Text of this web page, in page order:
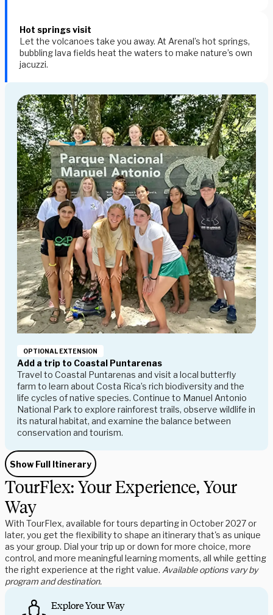
Hot springs visit
Let the volcanoes take you away. At Arenal’s hot springs,
bubbling lava fields heat the waters to make nature’s own
jacuzzi.
OPTIONAL EXTENSION
Add a trip to Coastal Puntarenas
Travel to Coastal Puntarenas and visit a local butterfly
farm to learn about Costa Rica’s rich biodiversity and the
life cycles of native species. Continue to Manuel Antonio
National Park to explore rainforest trails, observe wildlife in
its natural habitat, and examine the balance between
conservation and tourism.
Show Full Itinerary
TourFlex: Your Experience, Your
Way
With TourFlex, available for tours departing in October 2027 or
later, you get the flexibility to shape an itinerary that's as unique
as your group. Dial your trip up or down for more choice, more
control, and more meaningful learning moments, all while getting
the right experience at the right value. Available options vary by
program and destination.
Explore Your Way